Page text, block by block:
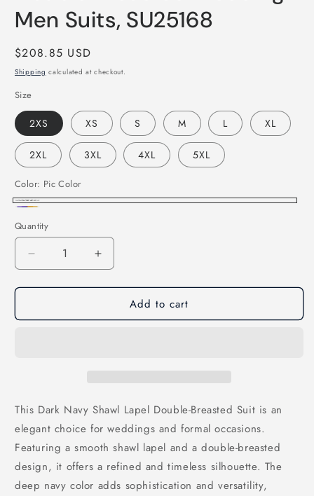
Men Suits, SU25168
Regular
price
$208.85 USD
Shipping calculated at checkout.
Size
2XS XS S M L XL
2XL 3XL 4XL 5XL
Color: Pic Color
Pic
Color
Color
Quantity
Decrease
quantity
for
Navy
Men
Suits,
SU25168
Increase
quantity
for
Navy
Men
Suits,
SU25168
Add to cart
This Dark Navy Shawl Lapel Double-Breasted Suit is an
elegant choice for weddings and formal occasions.
Featuring a smooth shawl lapel and a double-breasted
design, it offers a refined and timeless silhouette. The
deep navy color adds sophistication and versatility,